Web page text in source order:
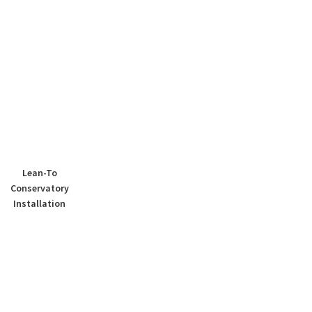
Lean-To
Conservatory
Installation